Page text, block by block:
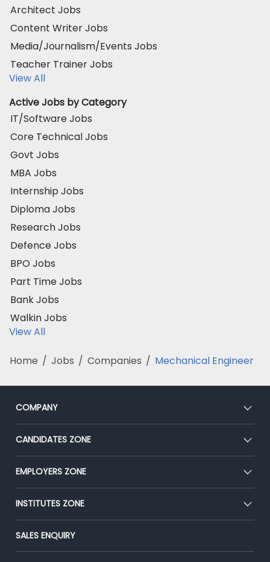
Architect Jobs
Content Writer Jobs
Media/Journalism/Events Jobs
Teacher Trainer Jobs
View All
Active Jobs by Category
IT/Software Jobs
Core Technical Jobs
Govt Jobs
MBA Jobs
Internship Jobs
Diploma Jobs
Research Jobs
Defence Jobs
BPO Jobs
Part Time Jobs
Bank Jobs
Walkin Jobs
View All
Home / Jobs / Companies / Mechanical Engineer
COMPANY
About Us
Our Team
Press
Advertise With Us
CANDIDATES ZONE
CEAT
Premium Membership
Placement Preparation
EMPLOYERS ZONE
Post Job for Free
End-to-End Recruitment
Campus Recruitment
INSTITUTES ZONE
Post Your Institute
Email/SMS Campaign
SALES ENQUIRY